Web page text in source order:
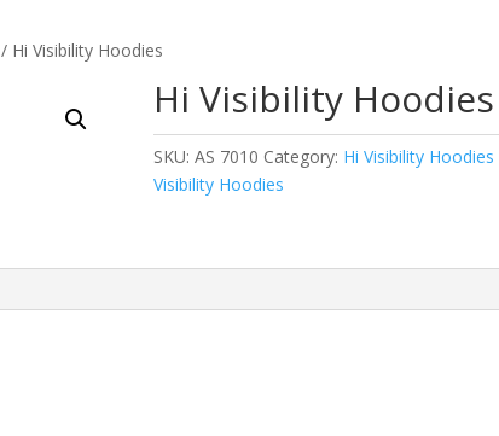
/ Hi Visibility Hoodies
Hi Visibility Hoodies
SKU:AS 7010 Category: Hi Visibility Hoodies
Visibility Hoodies